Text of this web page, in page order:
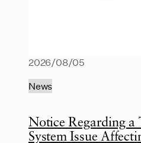
Notice Regarding a
System Issue
2026/08/05
News